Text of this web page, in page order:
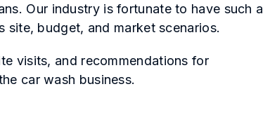
Our industry is fortunate to have such a
budget, and market scenarios.
visits, and recommendations for
car wash business.